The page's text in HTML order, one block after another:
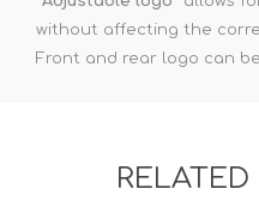
without affecting the
Front and rear logo can
RELATED